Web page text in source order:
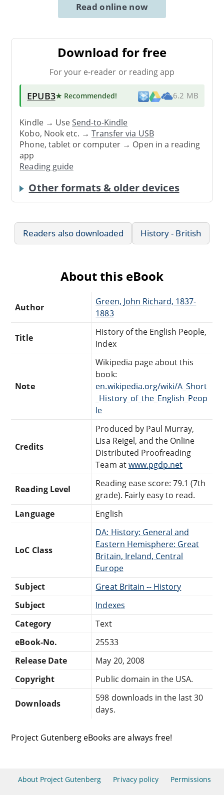
Read online now
Download for free
For your e-reader or reading app
EPUB3★ Recommended! 6.2 MB
Kindle → UseSend-to-Kindle
Kobo, Nook etc. →Transfer via USB
Phone, tablet or computer → Open in a reading
app
Reading guide
Other formats & older devices
Readers also downloaded History - British
About this eBook
Author
Green, John Richard, 1837-
1883
Title
History of the English People,
Index
Note
Wikipedia page about this
book:
en.wikipedia.org/wiki/A_Short
_History_of_the_English_Peop
le
Credits
Produced by Paul Murray,
Lisa Reigel, and the Online
Distributed Proofreading
Team atwww.pgdp.net
Reading Level
Reading ease score: 79.1 (7th
grade). Fairly easy to read.
Language
English
LoC Class
DA: History: General and
Eastern Hemisphere: Great
Britain, Ireland, Central
Europe
Subject
Great Britain -- History
Subject
Indexes
Category
Text
eBook-No.
25533
Release Date
May 20, 2008
Copyright
Public domain in the USA.
Downloads
598 downloads in the last 30
days.
Project Gutenberg eBooks are always free!
About Project Gutenberg Privacy policy Permissions